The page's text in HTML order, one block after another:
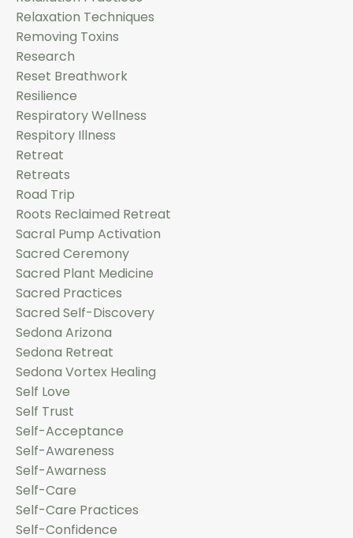
Relaxation Techniques
Removing Toxins
Research
Reset Breathwork
Resilience
Respiratory Wellness
Respitory Illness
Retreat
Retreats
Road Trip
Roots Reclaimed Retreat
Sacral Pump Activation
Sacred Ceremony
Sacred Plant Medicine
Sacred Practices
Sacred Self-Discovery
Sedona Arizona
Sedona Retreat
Sedona Vortex Healing
Self Love
Self Trust
Self-Acceptance
Self-Awareness
Self-Awarness
Self-Care
Self-Care Practices
Self-Confidence